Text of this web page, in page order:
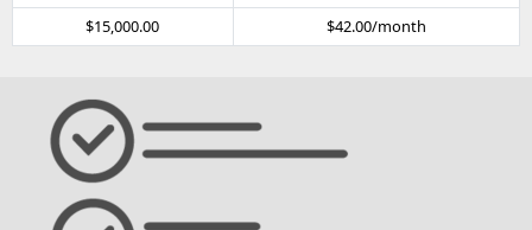
$15,000.00
$42.00/month